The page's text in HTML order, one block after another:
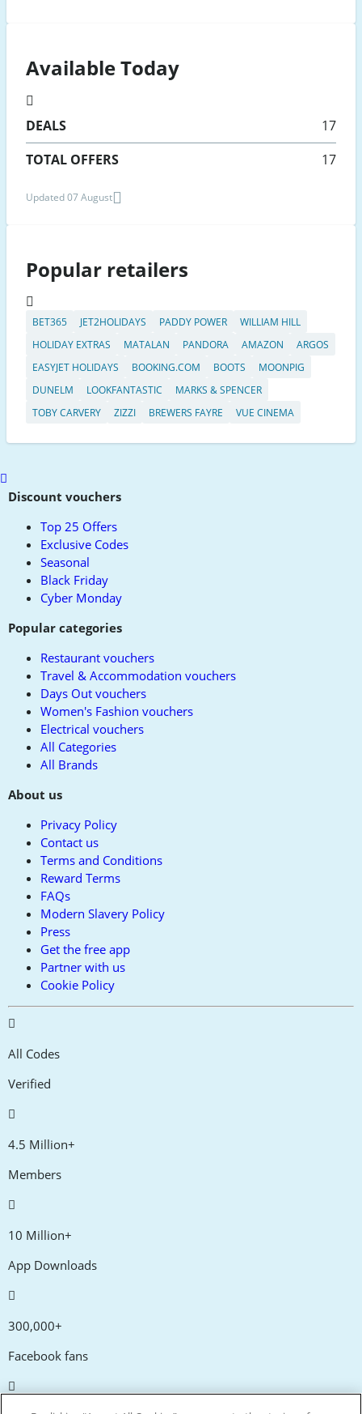
Available Today
DEALS
17
TOTAL OFFERS
17
Updated 07 August
Popular retailers
BET365 JET2HOLIDAYS PADDY POWER
WILLIAM HILL
HOLIDAY EXTRAS
MATALAN PANDORA AMAZON
ARGOS
EASYJET HOLIDAYS
BOOKING.COM BOOTS
MOONPIG
DUNELM
LOOKFANTASTIC
MARKS & SPENCER
TOBY CARVERY
ZIZZI BREWERS FAYRE VUE CINEMA
Scroll
toDiscount vouchers
Top 25 Offers
Exclusive Codes
Seasonal
Black Friday
Cyber Monday
Popular categories
Restaurant vouchers
Travel & Accommodation vouchers
Days Out vouchers
Women's Fashion vouchers
Electrical vouchers
All Categories
All Brands
About us
Privacy Policy
Contact us
Terms and Conditions
Reward Terms
FAQs
Modern Slavery Policy
Press
Get the free app
Partner with us
Cookie Policy
All Codes
Verified
4.5 Million+
Members
10 Million+
App Downloads
300,000+
Facebook fans